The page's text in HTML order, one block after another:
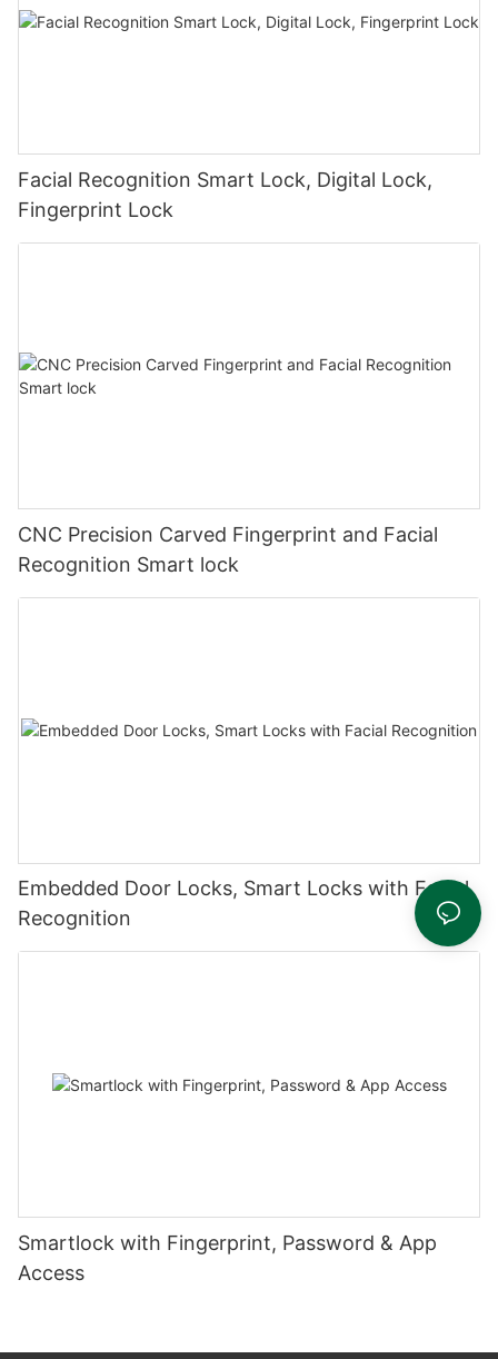
Facial Recognition Smart Lock, Digital Lock,
Fingerprint Lock
CNC Precision Carved Fingerprint and Facial
Recognition Smart lock
Embedded Door Locks, Smart Locks with Facial
Recognition
Smartlock with Fingerprint, Password & App
Access